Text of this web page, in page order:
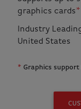
graphics cards*
Industry
United States
* Graphics support